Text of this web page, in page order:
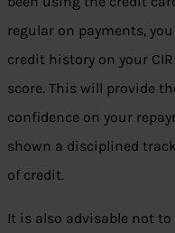
regular on payments,
credit history on your
score. This will provide
confidence on your
shown a disciplined
of credit.
It is also advisable not